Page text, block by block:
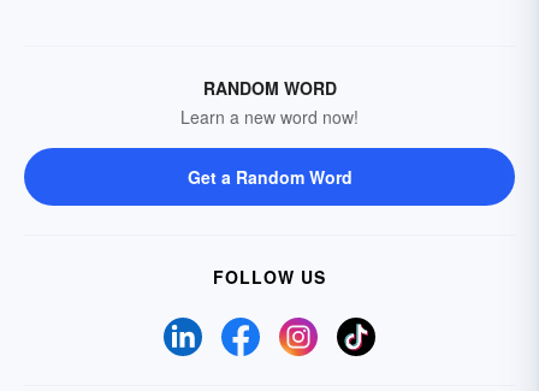
RANDOM WORD
Learn a new word now!
Get a Random Word
FOLLOW US